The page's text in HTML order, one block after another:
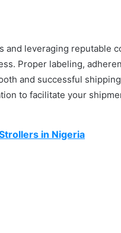
and leveraging reputable
Proper labeling,
and successful
to facilitate your
in Nigeria